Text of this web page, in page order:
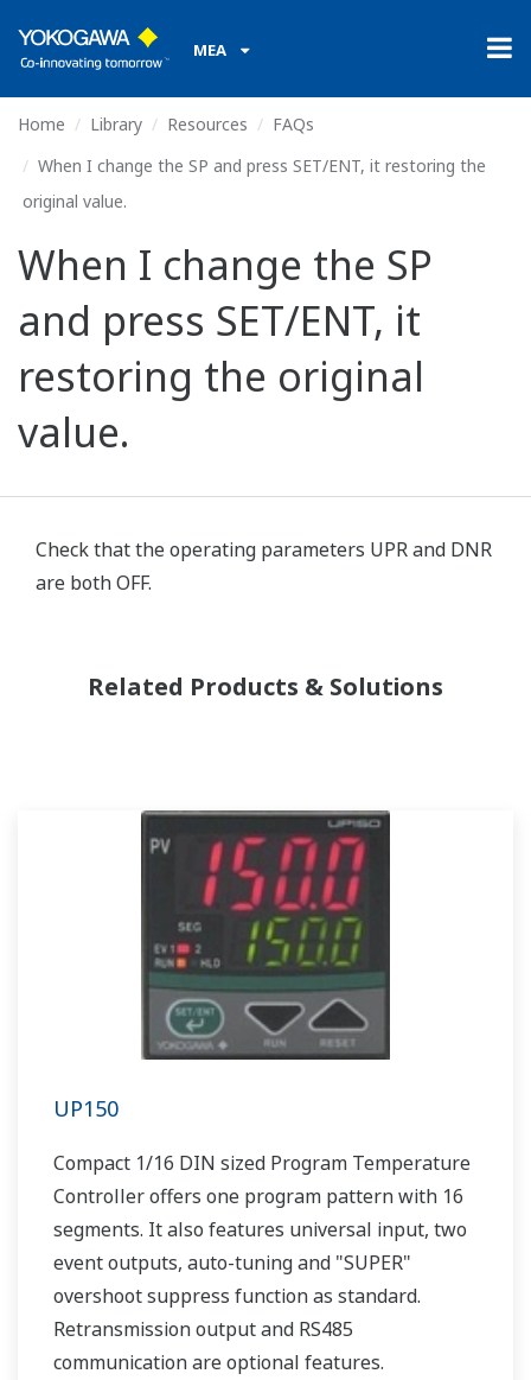
MEA
Home Library Resources
FAQs
When I change the SP and press SET/ENT, it restoring the
original value.
When I change the SP
and press SET/ENT, it
restoring the original
value.
Check that the operating parameters UPR and DNR
are both OFF.
Related Products & Solutions
UP150
Compact 1/16 DIN sized Program Temperature
Controller offers one program pattern with 16
segments. It also features universal input, two
event outputs, auto-tuning and "SUPER"
overshoot suppress function as standard.
Retransmission output and RS485
communication are optional features.